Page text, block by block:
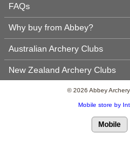
FAQs
Why buy from Abbey?
Australian Archery Clubs
New Zealand Archery Clubs
© 2026 Abbey
Mobile store by
Mobile